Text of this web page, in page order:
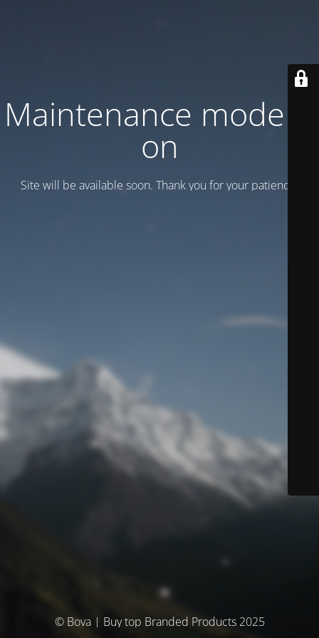
Maintenance mode is
on
Site will be available soon. Thank you for your patience!
© Bova | Buy top Branded Products 2025